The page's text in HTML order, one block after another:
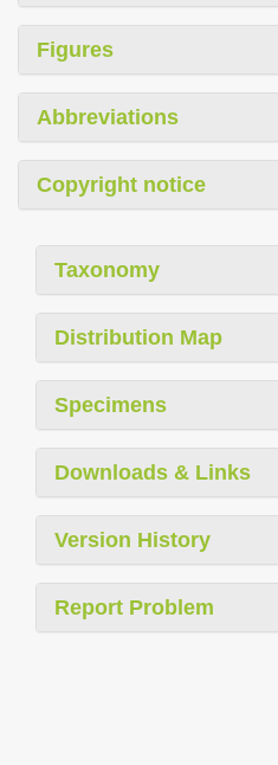
Figures
Abbreviations
Copyright notice
Taxonomy
Distribution Map
Specimens
Downloads & Links
Version History
Report Problem